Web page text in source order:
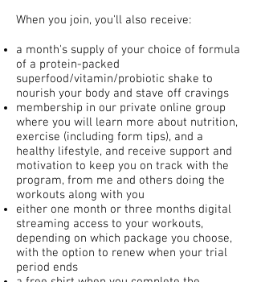
When you join, you'll also receive:
a month's supply of your choice of formula
of a protein-packed
superfood/vitamin/probiotic shake to
nourish your body and stave off cravings
membership in our private online group
where you will learn more about nutrition,
exercise (including form tips), and a
healthy lifestyle, and receive support and
motivation to keep you on track with the
program, from me and others doing the
workouts along with you
either one month or three months digital
streaming access to your workouts,
depending on which package you choose,
with the option to renew when your trial
period ends
a free shirt when you complete the